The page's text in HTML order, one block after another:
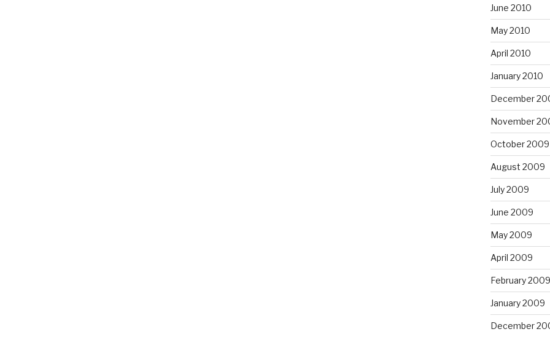
June 2010
May 2010
April 2010
January 2010
December
November
October 2009
August 2009
July 2009
June 2009
May 2009
April 2009
February 2009
January 2009
December